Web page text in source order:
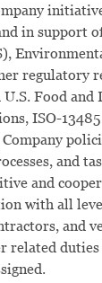
in support
regulatory
Food
ISO-
and
and
with all
and
related